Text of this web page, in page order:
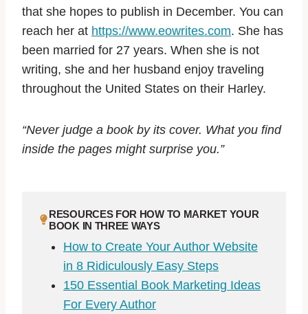
that she hopes to publish in December. You can
reach her at https://www.eowrites.com. She has
been married for 27 years. When she is not
writing, she and her husband enjoy traveling
throughout the United States on their Harley.
“Never judge a book by its cover. What you find
inside the pages might surprise you.”
RESOURCES FOR HOW TO MARKET YOUR
BOOK IN THREE WAYS
How to Create Your Author Website
in 8 Ridiculously Easy Steps
150 Essential Book Marketing Ideas
For Every Author